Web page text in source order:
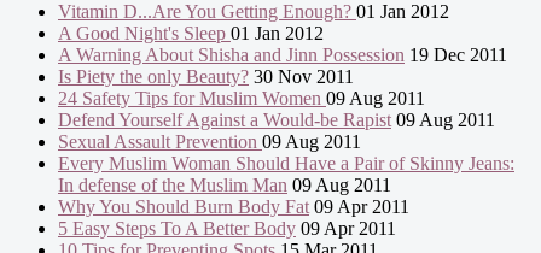
Vitamin D...Are You Getting Enough? 01 Jan 2012
A Good Night's Sleep 01 Jan 2012
A Warning About Shisha and Jinn Possession 19 Dec 2011
Is Piety the only Beauty? 30 Nov 2011
24 Safety Tips for Muslim Women 09 Aug 2011
Defend Yourself Against a Would-be Rapist 09 Aug 2011
Sexual Assault Prevention 09 Aug 2011
Every Muslim Woman Should Have a Pair of Skinny Jeans:
In defense of the Muslim Man 09 Aug 2011
Why You Should Burn Body Fat 09 Apr 2011
5 Easy Steps To A Better Body 09 Apr 2011